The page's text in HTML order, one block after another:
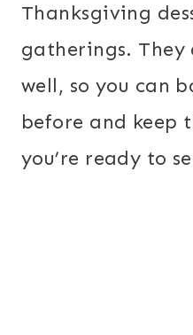
Thanksgiving
gatherings. They
well, so you can
before and keep
you’re ready to